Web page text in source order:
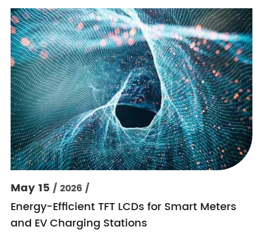
May 15 / 2026 /
Energy-Efficient TFT LCDs for Smart Meters
and EV Charging Stations